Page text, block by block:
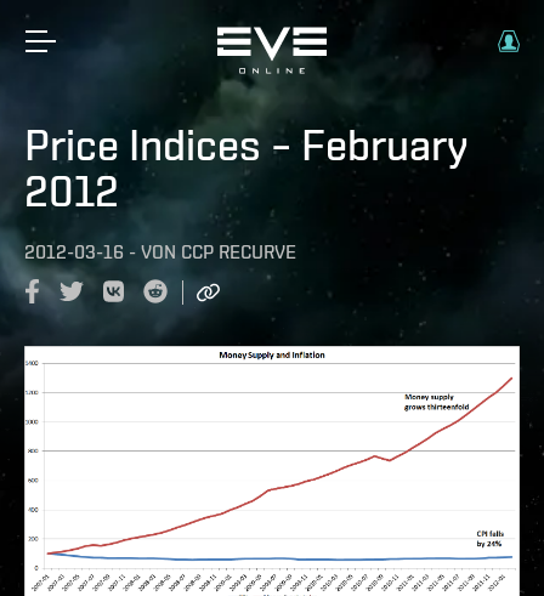
Price Indices – February
2012
2012-03-16 - VON CCP RECURVE